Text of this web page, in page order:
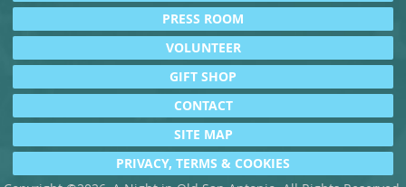
PRESS ROOM
VOLUNTEER
GIFT SHOP
CONTACT
SITE MAP
PRIVACY, TERMS & COOKIES